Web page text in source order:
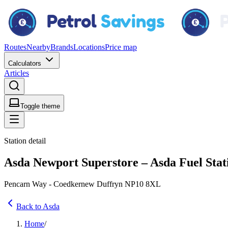
RoutesNearbyBrandsLocationsPrice map
Calculators
Articles
Toggle theme
Station detail
Asda Newport Superstore – Asda Fuel
Pencarn Way - Coedkernew Duffryn NP10 8XL
Back to Asda
Home/